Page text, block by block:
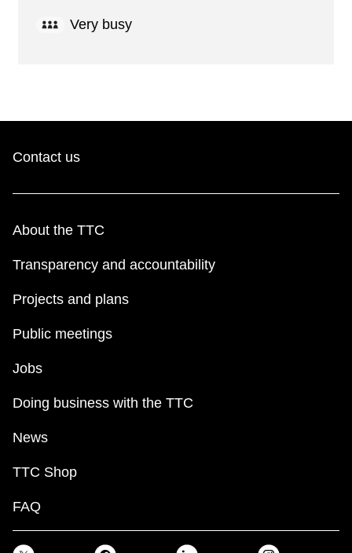
Very busy
Contact us
About the TTC
Transparency and accountability
Projects and plans
Public meetings
Jobs
Doing business with the TTC
News
TTC Shop
FAQ